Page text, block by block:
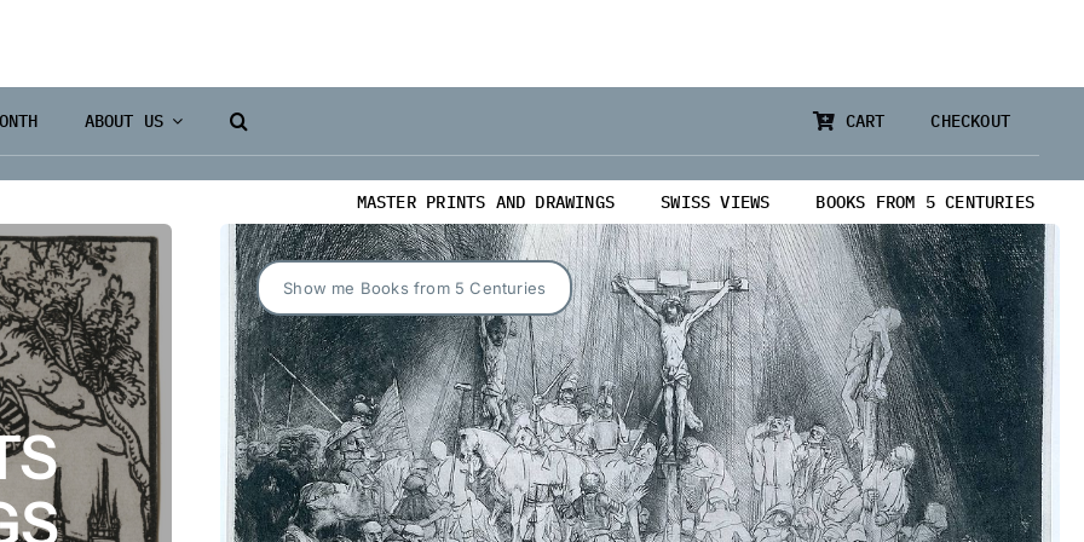
ABOUT US CART CHECKOUT
Books from 5 Centuries
MASTER PRINTS AND DRAWINGS SWISS VIEWS BOOKS FROM 5 CENTURIES
Show me Books from 5 Centuries